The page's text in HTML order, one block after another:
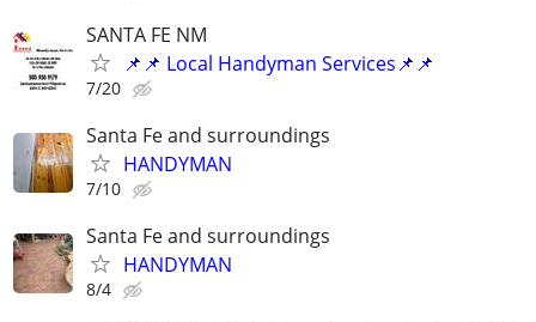
SANTA FE NM
📌📌 Local Handyman Services📌📌
7/20
Santa Fe and surroundings
HANDYMAN
7/10
Santa Fe and surroundings
HANDYMAN
8/4